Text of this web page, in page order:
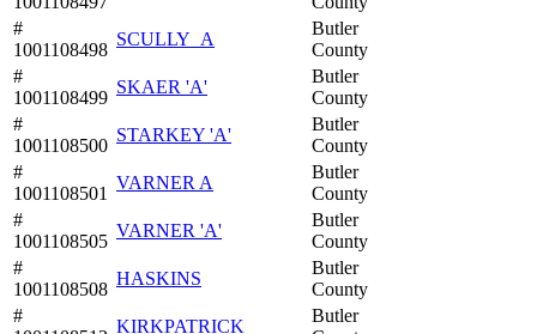
#
1001108498
SCULLY_A
Butler
County
#
1001108499
SKAER 'A'
Butler
County
#
1001108500
STARKEY 'A'
Butler
County
#
1001108501
VARNER A
Butler
County
#
1001108505
VARNER 'A'
Butler
County
#
1001108508
HASKINS
Butler
County
#
KIRKPATRICK
Butler